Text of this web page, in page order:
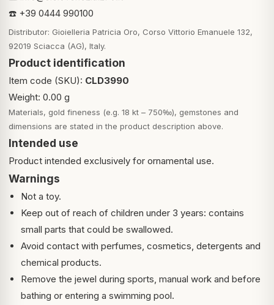
☎️ +39 0444 990100
Distributor: Gioielleria Patricia Oro, Corso Vittorio Emanuele 132,
92019 Sciacca (AG), Italy.
Product identification
Item code (SKU): CLD3990
Weight: 0.00 g
Materials, gold fineness (e.g. 18 kt – 750‰), gemstones and
dimensions are stated in the product description above.
Intended use
Product intended exclusively for ornamental use.
Warnings
Not a toy.
Keep out of reach of children under 3 years: contains
small parts that could be swallowed.
Avoid contact with perfumes, cosmetics, detergents and
chemical products.
Remove the jewel during sports, manual work and before
bathing or entering a swimming pool.